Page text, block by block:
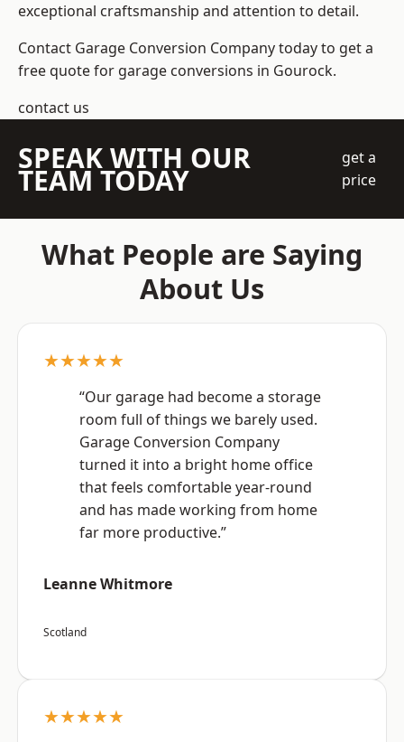
exceptional craftsmanship and attention to detail.
Contact Garage Conversion Company today to get a
free quote for garage conversions in Gourock.
contact us
SPEAK WITH OUR
TEAM TODAY
get a
price
What People are Saying
About Us
★★★★★
“Our garage had become a storage
room full of things we barely used.
Garage Conversion Company
turned it into a bright home office
that feels comfortable year-round
and has made working from home
far more productive.”
Leanne Whitmore
Scotland
★★★★★